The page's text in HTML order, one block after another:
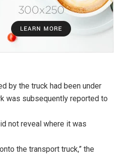
by the truck had been under
was subsequently reported to
not reveal where it was
the transport truck,” the